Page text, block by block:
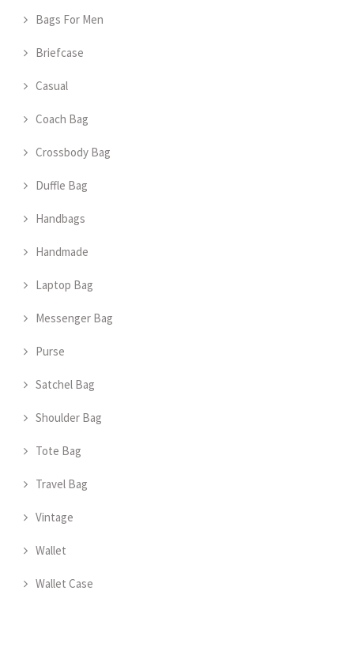
Bags For Men
Briefcase
Casual
Coach Bag
Crossbody Bag
Duffle Bag
Handbags
Handmade
Laptop Bag
Messenger Bag
Purse
Satchel Bag
Shoulder Bag
Tote Bag
Travel Bag
Vintage
Wallet
Wallet Case